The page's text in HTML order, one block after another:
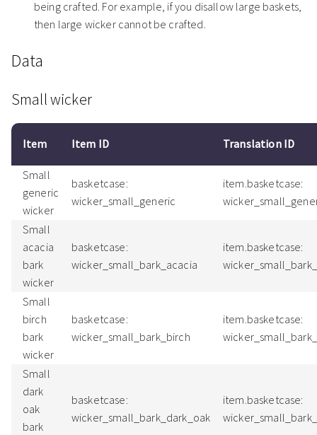
being crafted. For example, if you disallow large baskets,
then large wicker cannot be crafted.
Data
Small wicker
Item Item ID Translation ID
Small
generic
wicker
basketcase:
wicker_small_generic
item.basketcase:
Small
acacia
bark
wicker
basketcase:
wicker_small_bark_acacia
item.basketcase:
Small
birch
bark
wicker
basketcase:
wicker_small_bark_birch
item.basketcase:
Small
dark
oak
bark
basketcase:
wicker_small_bark_dark_oak
item.basketcase: